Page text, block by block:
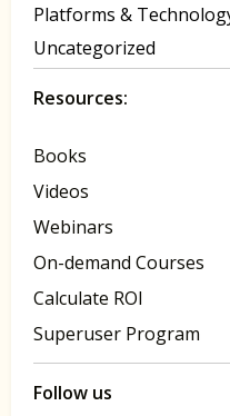
Platforms &
Uncategorized
Resources:
Books
Videos
Webinars
On-demand Courses
Calculate ROI
Superuser Program
Follow us